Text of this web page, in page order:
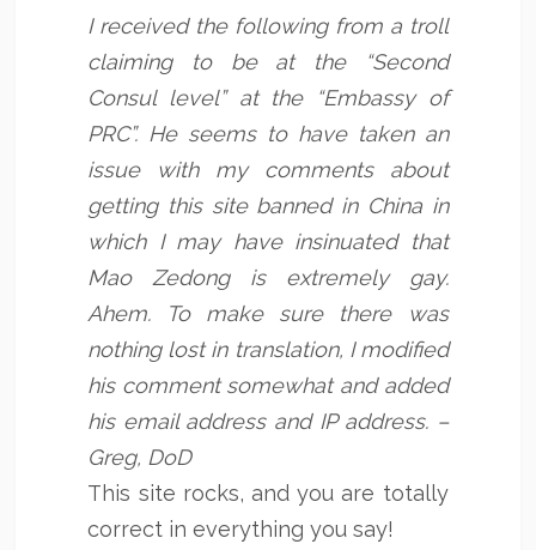
I received the following from a troll
claiming to be at the “Second
Consul level” at the “Embassy of
PRC”. He seems to have taken an
issue with my comments about
getting this site banned in China in
which I may have insinuated that
Mao Zedong is extremely gay.
Ahem. To make sure there was
nothing lost in translation, I modified
his comment somewhat and added
his email address and IP address. –
Greg, DoD
This site rocks, and you are totally
correct in everything you say!